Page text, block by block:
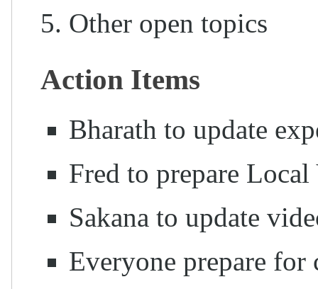
Other open topics
Action Items
Bharath to update
Fred to prepare
Sakana to update
Everyone prepare